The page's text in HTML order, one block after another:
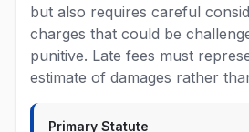
but also requires careful
charges that could be
punitive. Late fees must
estimate of damages rather
Primary Statute